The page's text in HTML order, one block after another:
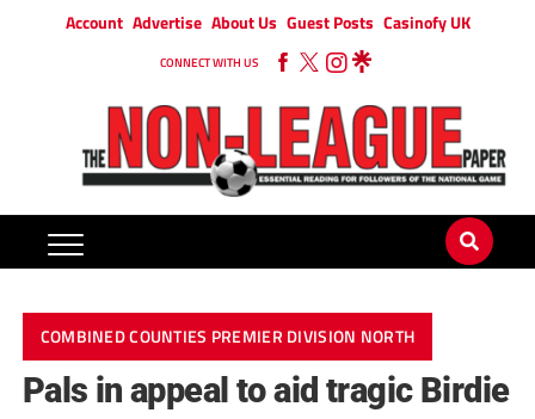
Account Advertise About Us Guest Posts Casinofy UK
CONNECT WITH US
COMBINED COUNTIES PREMIER DIVISION NORTH
Pals in appeal to aid tragic Birdie